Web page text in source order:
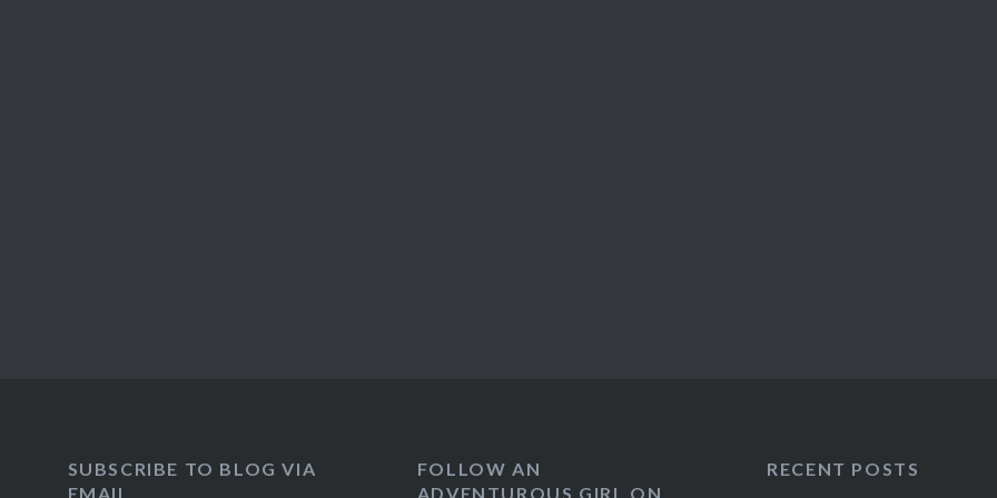
SUBSCRIBE TO BLOG VIA
EMAIL
FOLLOW AN
ADVENTUROUS GIRL ON
RECENT POSTS